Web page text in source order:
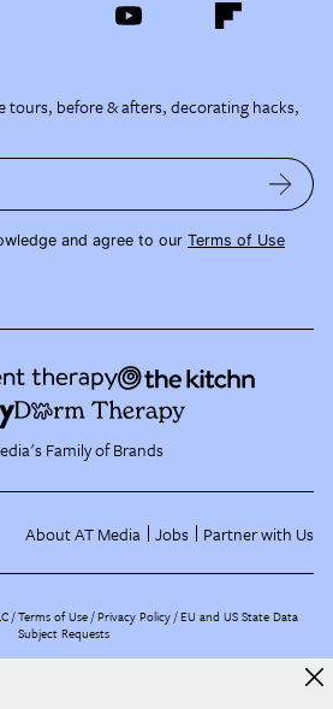
tours, before & afters, decorating hacks,
and agree to our Terms of Use
Family of Brands
About AT Media Jobs Partner with Us
/Terms of Use Privacy Policy EU and US State Data
Subject Requests